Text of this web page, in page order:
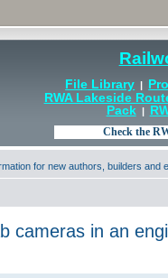
File Library |
RWA Lakeside
Pack|
for new authors, builders and
cameras in an